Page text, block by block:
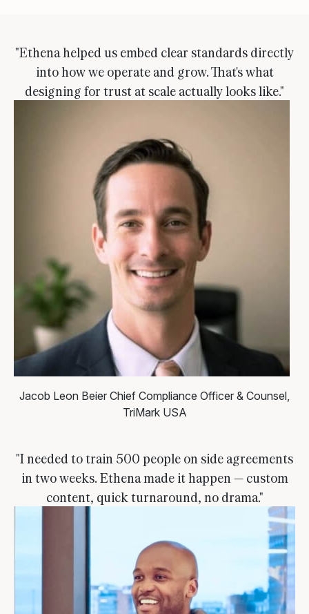
"Ethena helped us embed clear standards directly
into how we operate and grow. That's what
designing for trust at scale actually looks like."
Jacob Leon Beier Chief Compliance Officer & Counsel,
TriMark USA
"I needed to train 500 people on side agreements
in two weeks. Ethena made it happen — custom
content, quick turnaround, no drama."